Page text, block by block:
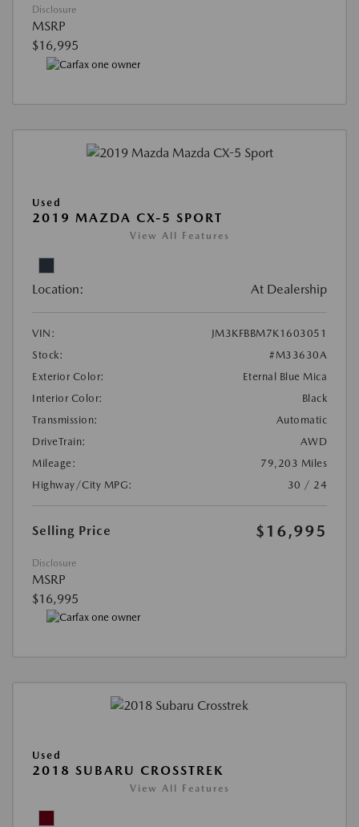
Disclosure
MSRP
$16,995
Used
2019 MAZDA CX-5 SPORT
View All Features
Location: At Dealership
VIN:
JM3KFBBM7K1603051
Stock:
#M33630A
Exterior Color:
Eternal Blue Mica
Interior Color:
Black
Transmission:
Automatic
DriveTrain:
AWD
Mileage:
79,203 Miles
Highway/City MPG:
30 / 24
Selling Price $16,995
Disclosure
MSRP
$16,995
Used
2018 SUBARU CROSSTREK
View All Features